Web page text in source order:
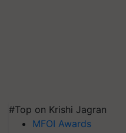
#Top on Krishi Jagran
MFOI Awards